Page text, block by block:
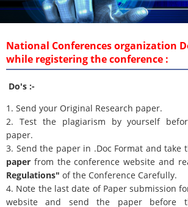
National Conferences organization
while registering the conference :
Do's :-
1. Send your Original Research paper.
2. Test the plagiarism by yourself
paper.
3. Send the paper in .Doc Format and
paper from the conference website and
Regulations" of the Conference Carefully.
4. Note the last date of Paper submission
website and send the paper before